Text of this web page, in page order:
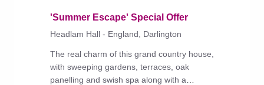
'Summer Escape' Special Offer
Headlam Hall - England, Darlington
The real charm of this grand country house,
with sweeping gardens, terraces, oak
panelling and swish spa along with a